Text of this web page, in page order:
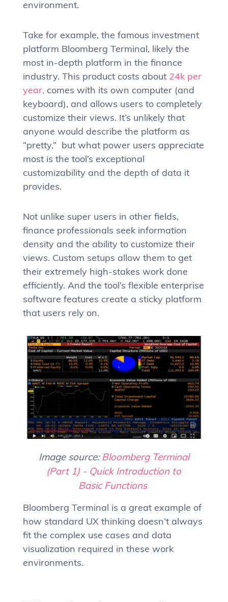
environment.
Take for example, the famous investment
platform Bloomberg Terminal, likely the
most in-depth platform in the finance
industry. This product costs about 24k per
year, comes with its own computer (and
keyboard), and allows users to completely
customize their views. It’s unlikely that
anyone would describe the platform as
“pretty,” but what power users appreciate
most is the tool’s exceptional
customizability and the depth of data it
provides.
Not unlike super users in other fields,
finance professionals seek information
density and the ability to customize their
views. Custom setups allow them to get
their extremely high-stakes work done
efficiently. And the tool’s flexible enterprise
software features create a sticky platform
that users rely on.
Image source:Bloomberg Terminal
(Part 1) - Quick Introduction to
Basic Functions
Bloomberg Terminal is a great example of
how standard UX thinking doesn’t always
fit the complex use cases and data
visualization required in these work
environments.